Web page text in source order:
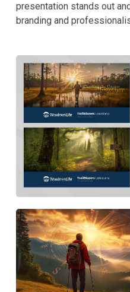
presentation stands out
branding and